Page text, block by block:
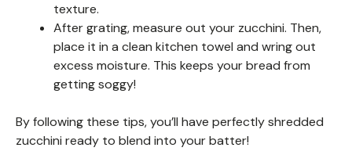
texture.
After grating, measure out your zucchini. Then,
place it in a clean kitchen towel and wring out
excess moisture. This keeps your bread from
getting soggy!
By following these tips, you’ll have perfectly shredded
zucchini ready to blend into your batter!